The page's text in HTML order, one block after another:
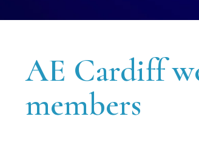
AE Cardiff
members